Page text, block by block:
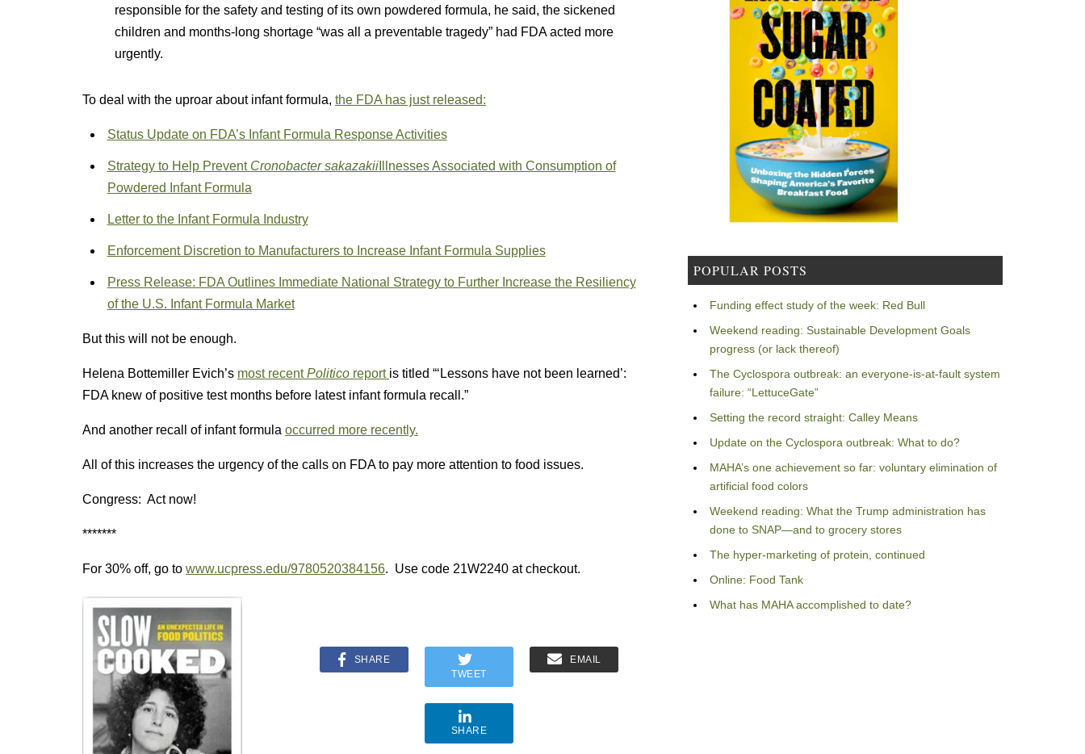
responsible for the safety and testing of its own powdered formula, he said, the sickened
children and months-long shortage “was all a preventable tragedy” had FDA acted more
urgently.
To deal with the uproar about infant formula, the FDA has just released:
Status Update on FDA’s Infant Formula Response Activities
Strategy to Help Prevent Cronobacter sakazakiiIllnesses Associated with Consumption of
Powdered Infant Formula
Letter to the Infant Formula Industry
Enforcement Discretion to Manufacturers to Increase Infant Formula Supplies
Press Release: FDA Outlines Immediate National Strategy to Further Increase the Resiliency
of the U.S. Infant Formula Market
But this will not be enough.
Helena Bottemiller Evich’s most recentPolitico report is titled “‘Lessons have not been learned’:
FDA knew of positive test months before latest infant formula recall.”
And another recall of infant formula occurred more recently.
All of this increases the urgency of the calls on FDA to pay more attention to food issues.
Congress: Act now!
*******
For 30% off, go to www.ucpress.edu/9780520384156. Use code 21W2240 at checkout.
SHARE
TWEET
EMAIL
SHARE
POPULAR POSTS
Funding effect study of the week: Red Bull
Weekend reading: Sustainable Development Goals
progress (or lack thereof)
The Cyclospora outbreak: an everyone-is-at-fault system
failure: “LettuceGate”
Setting the record straight: Calley Means
Update on the Cyclospora outbreak: What to do?
MAHA’s one achievement so far: voluntary elimination of
artificial food colors
Weekend reading: What the Trump administration has
done to SNAP—and to grocery stores
The hyper-marketing of protein, continued
Online: Food Tank
What has MAHA accomplished to date?